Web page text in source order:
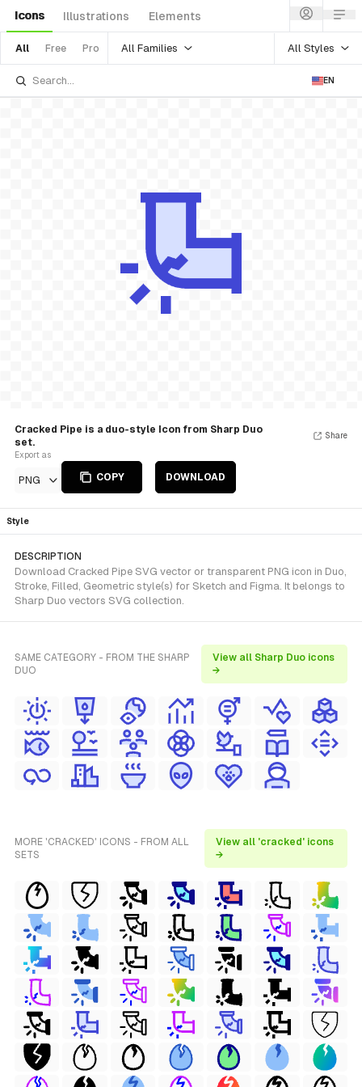
Icons Illustrations Elements
All Free Pro All Families All Styles
EN
Cracked Pipe is a duo-style Icon from Sharp Duo
set.
Export as
PNG COPY DOWNLOAD
Share
Style
DESCRIPTION
Download Cracked Pipe SVG vector or transparent PNG icon in Duo,
Stroke, Filled, Geometric style(s) for Sketch and Figma. It belongs to
Sharp Duo vectors SVG collection.
SAME CATEGORY - FROM THE SHARP
DUO
View all Sharp Duo icons
→
MORE 'CRACKED' ICONS - FROM ALL
SETS
View all 'cracked' icons
→